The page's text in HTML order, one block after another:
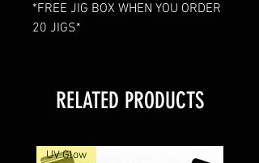
*FREE JIG BOX WHEN YOU ORDER
20 JIGS*
RELATED PRODUCTS
UV Glow